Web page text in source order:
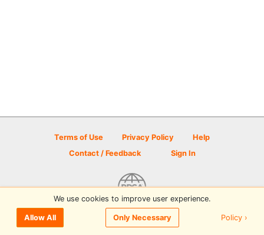
Terms of Use Privacy Policy
Help
Contact / Feedback
Sign In
© 2026 Disc Golf Scene powered by PDGA
We use cookies to improve user experience.
Allow All Only Necessary Policy ›